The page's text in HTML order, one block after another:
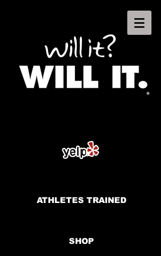
ATHLETES TRAINED
SHOP